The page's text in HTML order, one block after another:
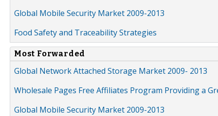
Global Mobile Security Market 2009-2013
Food Safety and Traceability Strategies
Most Forwarded
Global Network Attached Storage Market 2009- 2013
Wholesale Pages Free Affiliates Program Providing a
Global Mobile Security Market 2009-2013